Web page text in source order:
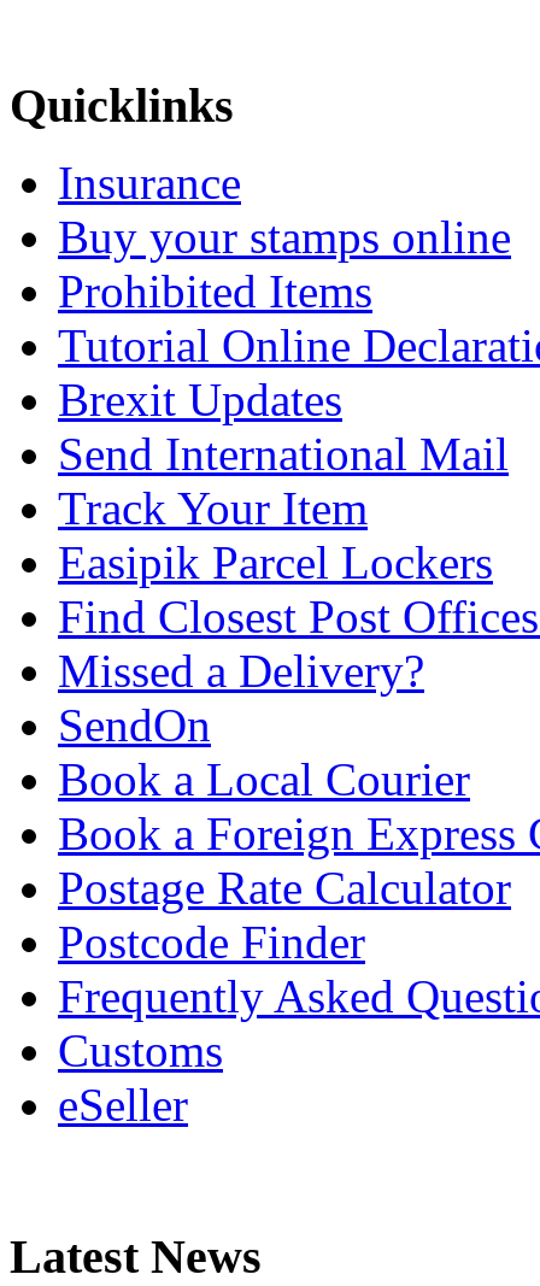
Quicklinks
Insurance
Buy your stamps online
Prohibited Items
Tutorial Online
Brexit Updates
Send International Mail
Track Your Item
Easipik Parcel Lockers
Find Closest Post
Missed a Delivery?
SendOn
Book a Local Courier
Book a Foreign Express
Postage Rate Calculator
Postcode Finder
Frequently Asked
Customs
eSeller
Latest News